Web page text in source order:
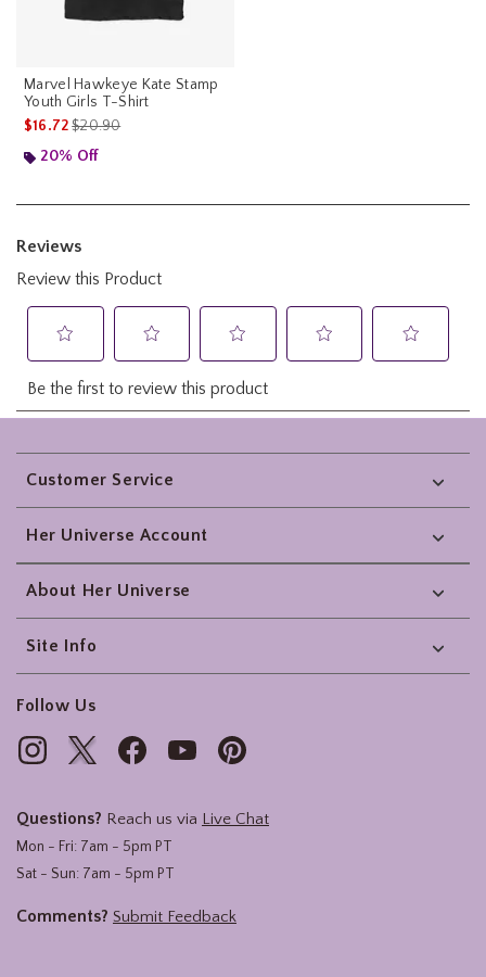
Marvel Hawkeye Kate Stamp
Youth Girls T-Shirt
$16.72is sales price, the original price is
$20.90
20% Off
Footer
Customer Service
Her Universe Account
About Her Universe
Site Info
Follow Us
Questions? Reach us via Live Chat
Mon - Fri: 7am - 5pm PT
Sat - Sun: 7am - 5pm PT
Comments? Submit Feedback